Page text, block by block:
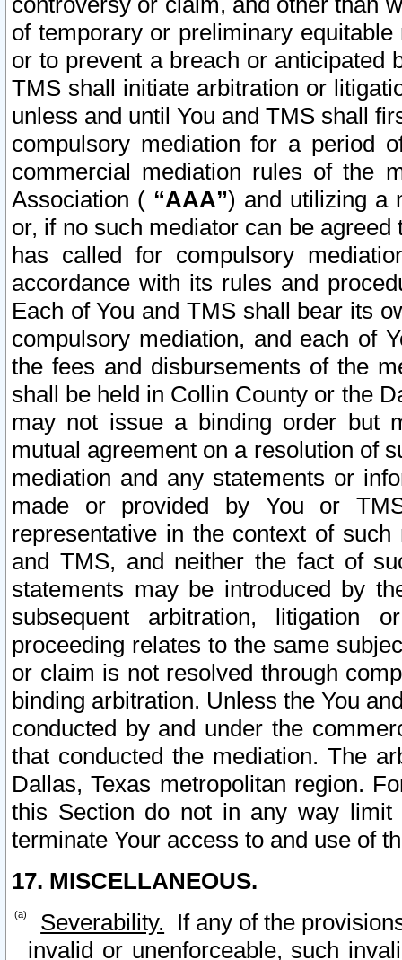
of temporary or preliminary
or to prevent a breach or anticipated
TMS shall initiate arbitration or
unless and until You and TMS shall
compulsory mediation for a period
commercial mediation rules of the
Association ( “AAA”) and utilizing a
or, if no such mediator can be
has called for compulsory
accordance with its rules and
Each of You and TMS shall bear its
compulsory mediation, and each of
the fees and disbursements of the
shall be held in Collin County or the
may not issue a binding order but
mutual agreement on a resolution of
mediation and any statements or
made or provided by You or
representative in the context of
and TMS, and neither the fact of
statements may be introduced by
subsequent arbitration, litigation
proceeding relates to the same
or claim is not resolved through
binding arbitration. Unless the You
conducted by and under the
that conducted the mediation. The
Dallas, Texas metropolitan region.
this Section do not in any way
terminate Your access to and use of
17. MISCELLANEOUS.
Severability. If any of the
invalid or unenforceable, such